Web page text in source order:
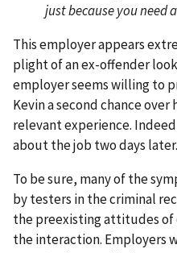
just because you need
This employer appears
plight of an ex-offender
employer seems willing to
Kevin a second chance
relevant experience.
about the job two days later.
To be sure, many of the
by testers in the criminal
the preexisting attitudes
the interaction. Employers